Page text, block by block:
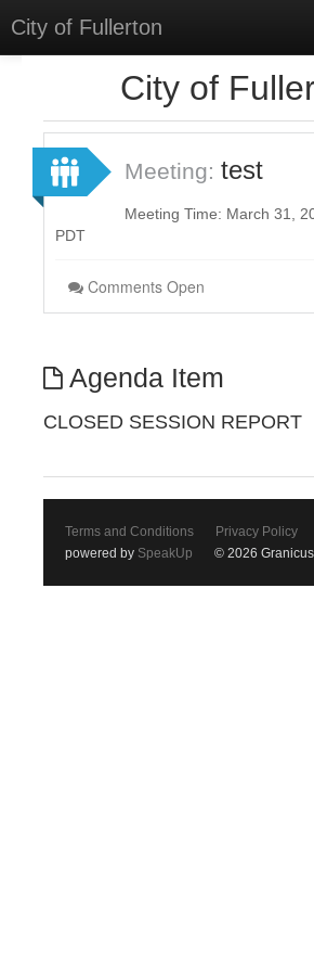
City of Fullerton
Select Language
Sign In
Sign Up
City of
Meeting: test
Meeting Time: March 31,
PDT
Comments Open
Agenda Item
CLOSED SESSION REPORT
Terms and Conditions Privacy Policy
powered by SpeakUp © 2026 Granicus